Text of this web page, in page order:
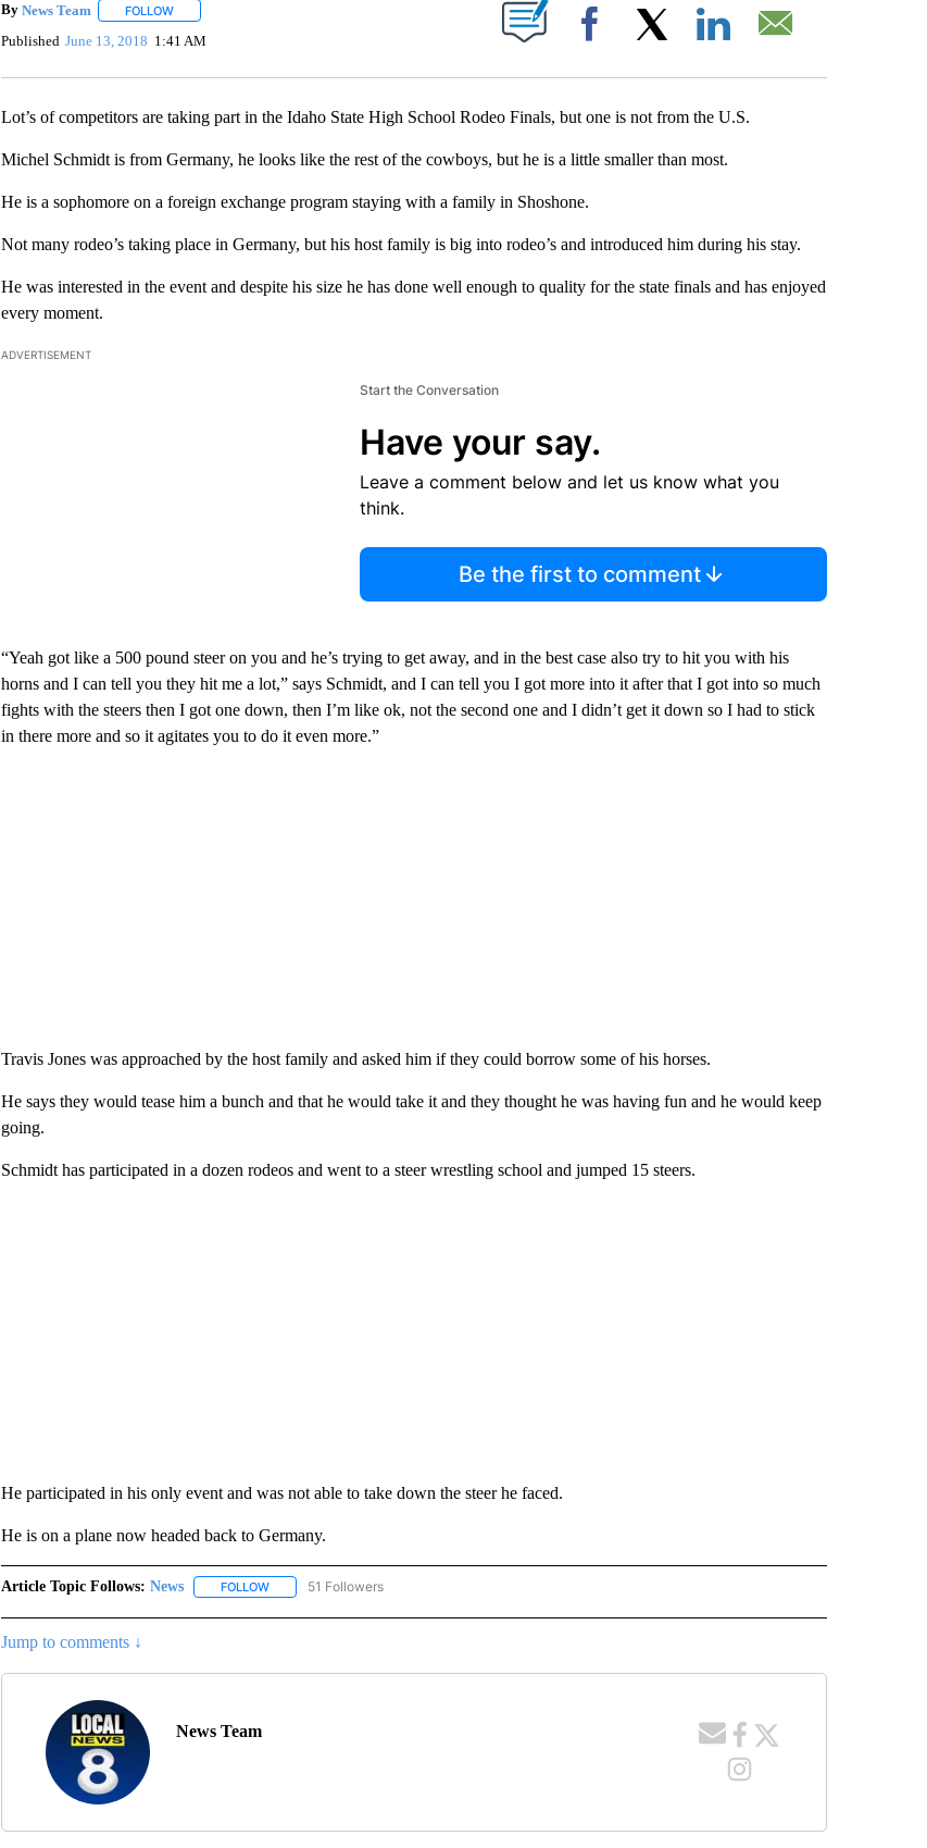
By News Team FOLLOWFOLLOW "" TO RECEIVE NOTIFICATIONS ABOUT NEW PAGES ON "".
Published June 13, 2018 1:41 AM Facebook
Lot’s of competitors are taking part in the Idaho State High School Rodeo Finals, but one is not from the U.S.
Michel Schmidt is from Germany, he looks like the rest of the cowboys, but he is a little smaller than most.
He is a sophomore on a foreign exchange program staying with a family in Shoshone.
Not many rodeo’s taking place in Germany, but his host family is big into rodeo’s and introduced him during his stay.
He was interested in the event and despite his size he has done well enough to quality for the state finals and has enjoyed
every moment.
ADVERTISEMENT
Start the Conversation
Have your say.
Leave a comment below and let us know what you
think.
Be the first to comment
“Yeah got like a 500 pound steer on you and he’s trying to get away, and in the best case also try to hit you with his
horns and I can tell you they hit me a lot,” says Schmidt, and I can tell you I got more into it after that I got into so much
fights with the steers then I got one down, then I’m like ok, not the second one and I didn’t get it down so I had to stick
in there more and so it agitates you to do it even more.”
Travis Jones was approached by the host family and asked him if they could borrow some of his horses.
He says they would tease him a bunch and that he would take it and they thought he was having fun and he would keep
going.
Schmidt has participated in a dozen rodeos and went to a steer wrestling school and jumped 15 steers.
He participated in his only event and was not able to take down the steer he faced.
He is on a plane now headed back to Germany.
Article Topic Follows: News FOLLOWFOLLOW "NEWS" TO RECEIVE NOTIFICATIONS ABOUT NEW PAGES ON "NEWS".
51 Followers
Jump to comments ↓
News Team